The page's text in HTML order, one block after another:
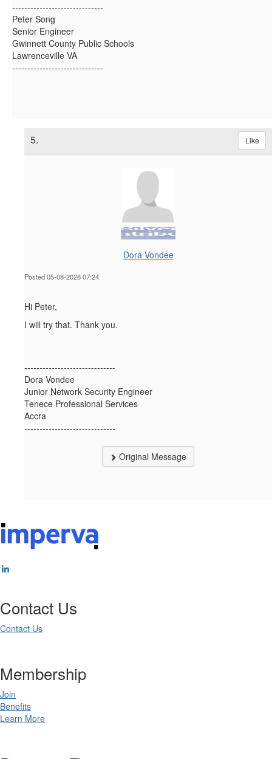
------------------------------
Peter Song
Senior Engineer
Gwinnett County Public Schools
Lawrenceville VA
------------------------------
5. Like
Dora Vondee
Posted 05-08-2026 07:24
Hi Peter,
I will try that. Thank you.
------------------------------
Dora Vondee
Junior Network Security Engineer
Tenece Professional Services
Accra
------------------------------
Original Message
Contact Us
Contact Us
Membership
Join
Benefits
Learn More